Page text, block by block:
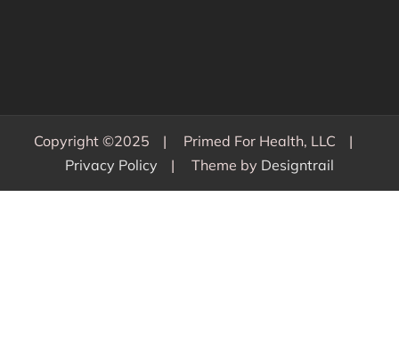
Copyright ©2025
Primed For Health, LLC
Privacy Policy
Theme by Designtrail